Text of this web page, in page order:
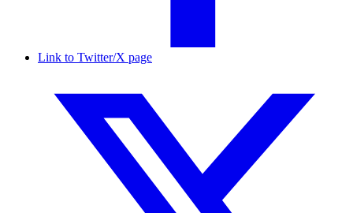
Link to Twitter/X page